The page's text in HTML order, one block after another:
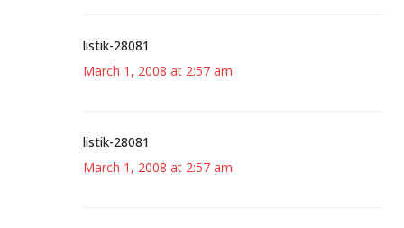
listik-28081
March 1, 2008 at 2:57 am
listik-28081
March 1, 2008 at 2:57 am